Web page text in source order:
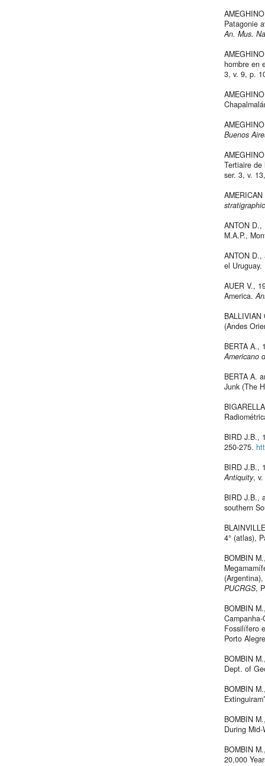
Patagonie
An. Mus.
hombre en
3, v. 9, p.
Buenos
Tertiaire
ser. 3, v.
ANTON
M.A.P.,
ANTON
el
AUER V.,
America.
(Andes
BERTA A.,
Americano
BERTA A.
Junk (The
BIRD J.B.,
250-275.
BIRD J.B.,
Antiquity,
BIRD J.B.,
southern
4° (atlas),
BOMBIN
PUCRGS,
BOMBIN
Fossilífero
Porto
BOMBIN
Dept. of
BOMBIN
BOMBIN
During
BOMBIN
20,000